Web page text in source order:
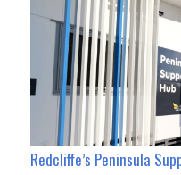
Redcliffe’s Peninsula